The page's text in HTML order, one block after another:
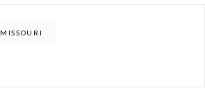
MISSOURI